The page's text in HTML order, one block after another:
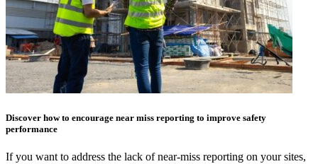
Discover how to encourage near miss reporting to improve safety
performance
If you want to address the lack of near-miss reporting on your sites,